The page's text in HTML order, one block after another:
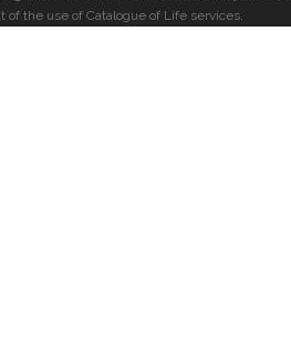
of the use of Catalogue of Life services.